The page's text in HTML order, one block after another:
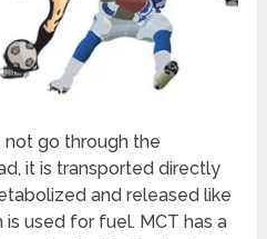
not go through the
it is transported directly
and released like
used for fuel. MCT has a